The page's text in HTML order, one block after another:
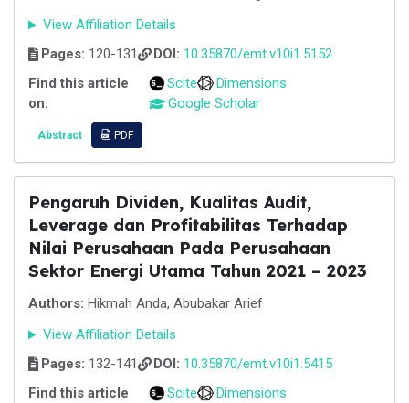
View Affiliation Details
Pages: 120-131 DOI: 10.35870/emt.v10i1.5152
Find this article
on:
Scite
Dimensions
Google Scholar
Abstract PDF
Pengaruh Dividen, Kualitas Audit,
Leverage dan Profitabilitas Terhadap
Nilai Perusahaan Pada Perusahaan
Sektor Energi Utama Tahun 2021 – 2023
Authors: Hikmah Anda, Abubakar Arief
View Affiliation Details
Pages: 132-141 DOI: 10.35870/emt.v10i1.5415
Find this article
Scite
Dimensions